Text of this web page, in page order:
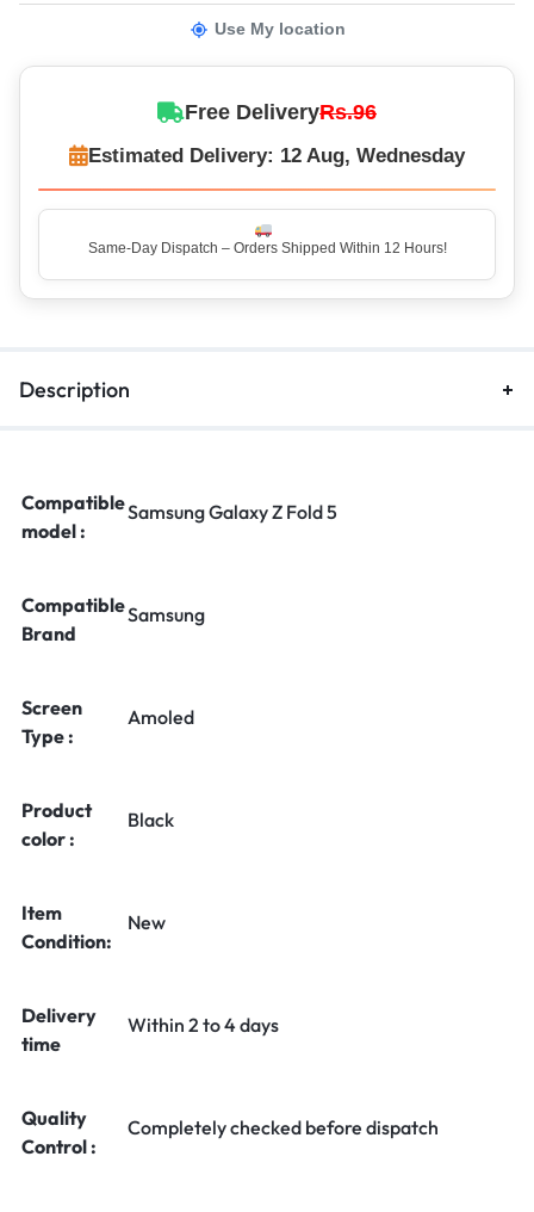
Use My location
Free DeliveryRs.96
Estimated Delivery: 12 Aug, Wednesday
Same-Day Dispatch – Orders Shipped Within 12 Hours!
Description
Compatible
model :
Samsung Galaxy Z Fold 5
Compatible
Brand
Samsung
Screen
Type :
Amoled
Product
color :
Black
Item
Condition:
New
Delivery
time
Within 2 to 4 days
Quality
Control :
Completely checked before dispatch